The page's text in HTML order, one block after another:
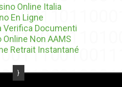
Online Italia
En Ligne
Verifica Documenti
Online Non AAMS
Retrait Instantané